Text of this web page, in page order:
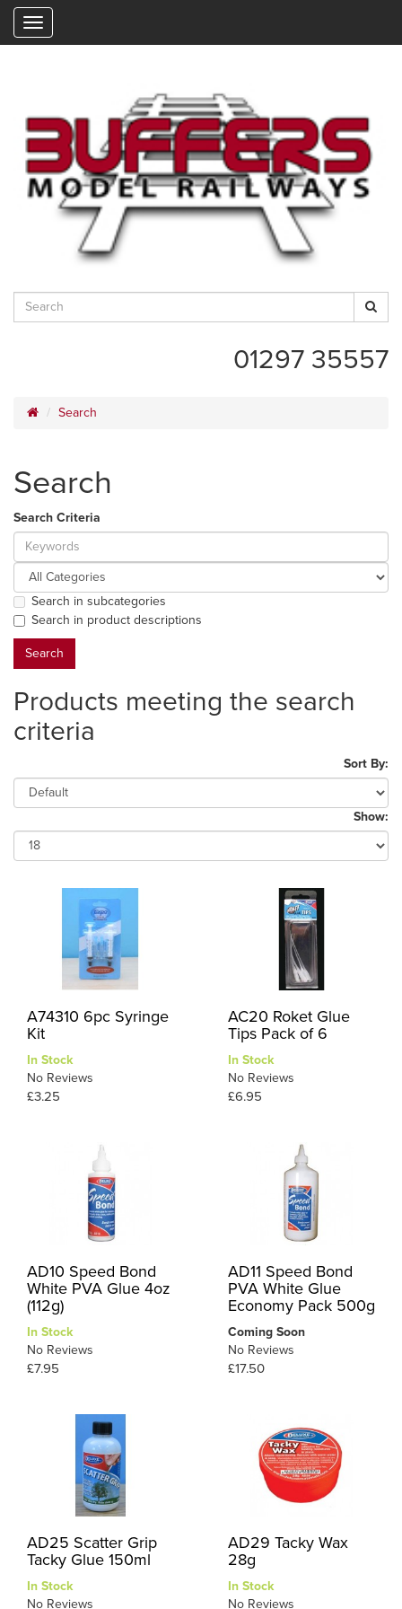
01297 35557
Search
Search
Search Criteria
Search in subcategories
Search in product descriptions
Products meeting the search
criteria
Sort By:
Show:
A74310 6pc Syringe
Kit
In Stock
No Reviews
£3.25
AC20 Roket Glue
Tips Pack of 6
In Stock
No Reviews
£6.95
AD10 Speed Bond
White PVA Glue 4oz
(112g)
In Stock
No Reviews
£7.95
AD11 Speed Bond
PVA White Glue
Economy Pack 500g
Coming Soon
No Reviews
£17.50
AD25 Scatter Grip
Tacky Glue 150ml
In Stock
No Reviews
AD29 Tacky Wax
28g
In Stock
No Reviews